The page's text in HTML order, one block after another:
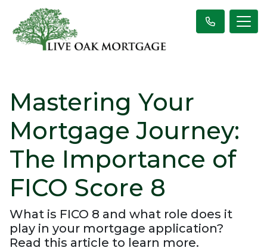
Mastering Your
Mortgage Journey:
The Importance of
FICO Score 8
What is FICO 8 and what role does it
play in your mortgage application?
Read this article to learn more.